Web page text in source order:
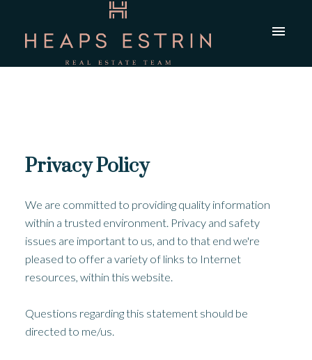
Privacy Policy
We are committed to providing quality information
within a trusted environment. Privacy and safety
issues are important to us, and to that end we're
pleased to offer a variety of links to Internet
resources, within this website.
Questions regarding this statement should be
directed to me/us.